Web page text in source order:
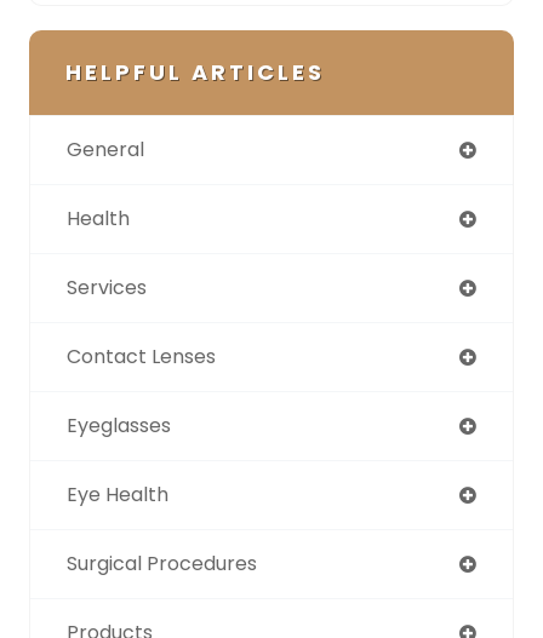
HELPFUL ARTICLES
General
Health
Services
Contact Lenses
Eyeglasses
Eye Health
Surgical Procedures
Products